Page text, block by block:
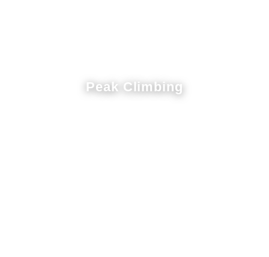
Peak Climbing